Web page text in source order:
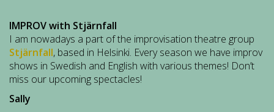
IMPROV with Stjärnfall
I am nowadays a part of the improvisation theatre group
Stjärnfall, based in Helsinki. Every season we have improv
shows in Swedish and English with various themes! Don’t
miss our upcoming spectacles!
Sally